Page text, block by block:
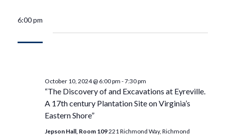
6:00 pm
“The Discovery of and Excavations at Eyreville.
A 17th century Plantation Site on Virginia’s
Eastern Shore”
October 10, 2024 @ 6:00 pm -7:30 pm
Jepson Hall, Room 109221 Richmond Way, Richmond